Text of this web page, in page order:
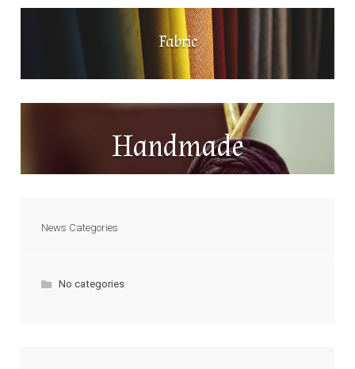
Fabric
Handmade
News Categories
No categories